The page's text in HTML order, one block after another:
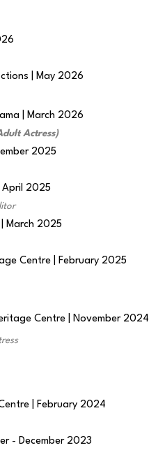
| March 2026
Actress)
2025
April 2025
March 2025
Centre | February 2025
Centre | November 2024
| May 2026
| February 2024
- December 2023